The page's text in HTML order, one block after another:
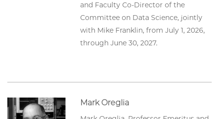
and Faculty Co-Director of the
Committee on Data Science, jointly
with Mike Franklin, from July 1, 2026,
through June 30, 2027.
Mark Oreglia